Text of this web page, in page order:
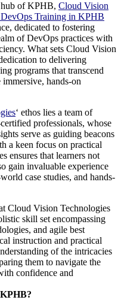
of KPHB, Cloud Vision
Training in KPHB
dedicated to fostering
of DevOps practices with
What sets Cloud Vision
to delivering
programs that transcend
hands-on
‘ ethos lies a team of
professionals, whose
serve as guiding beacons
a keen focus on practical
ensures that learners not
gain invaluable experience
case studies, and hands-
Cloud Vision Technologies
skill set encompassing
and agile best
instruction and practical
of the intricacies
them to navigate the
confidence and